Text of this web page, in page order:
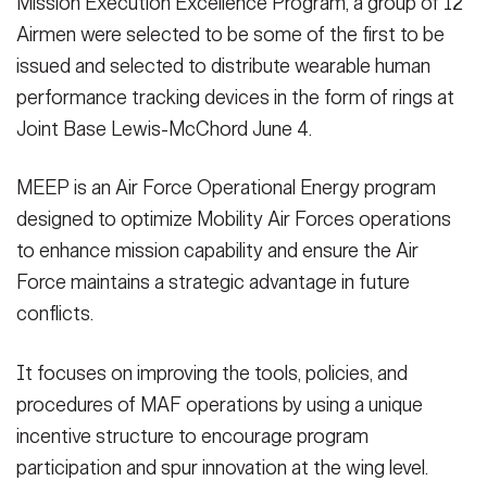
VIEW ORIGINAL
Airmen were selected to be some of the first to be
issued and selected to distribute wearable human
performance tracking devices in the form of rings at
Joint Base Lewis-McChord June 4.
MEEP is an Air Force Operational Energy program
designed to optimize Mobility Air Forces operations
to enhance mission capability and ensure the Air
Force maintains a strategic advantage in future
conflicts.
It focuses on improving the tools, policies, and
procedures of MAF operations by using a unique
incentive structure to encourage program
participation and spur innovation at the wing level.